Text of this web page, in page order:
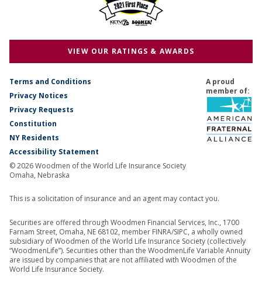
VIEW OUR RATINGS & AWARDS
Terms and Conditions
Privacy Notices
Privacy Requests
Constitution
NY Residents
Accessibility Statement
A proud
member of:
© 2026 Woodmen of the World Life Insurance Society
Omaha, Nebraska
This is a solicitation of insurance and an agent may contact you.
Securities are offered through Woodmen Financial Services, Inc., 1700
Farnam Street, Omaha, NE 68102, member FINRA/SIPC, a wholly owned
subsidiary of Woodmen of the World Life Insurance Society (collectively
“WoodmenLife”). Securities other than the WoodmenLife Variable Annuity
are issued by companies that are not affiliated with Woodmen of the
World Life Insurance Society.